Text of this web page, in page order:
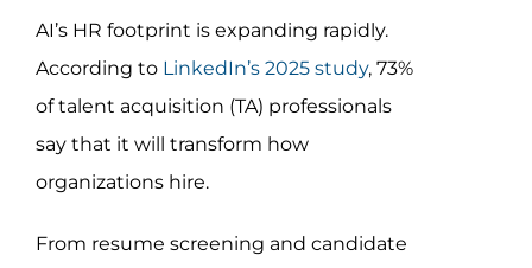
AI’s HR footprint is expanding rapidly.
According to LinkedIn’s 2025 study, 73%
of talent acquisition (TA) professionals
say that it will transform how
organizations hire.
From resume screening and candidate